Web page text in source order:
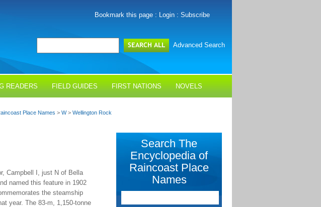
Bookmark this page : Login : Subscribe
Advanced Search
READERS FIELD GUIDES FIRST NATIONS NOVELS
Place Names > W> Wellington Rock
Campbell I, just N of Bella
named this feature in 1902
the steamship
year. The 83-m, 1,150-tonne
Search The
Encyclopedia of
Raincoast Place
Names